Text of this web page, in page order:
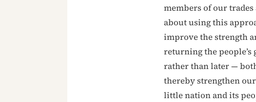
members of our
about using this
improve the strength
returning the
rather than later —
thereby strengthen
little nation and its